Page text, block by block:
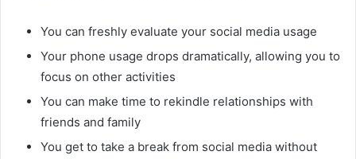
You can freshly evaluate your social media usage
Your phone usage drops dramatically, allowing you to
focus on other activities
You can make time to rekindle relationships with
friends and family
You get to take a break from social media without